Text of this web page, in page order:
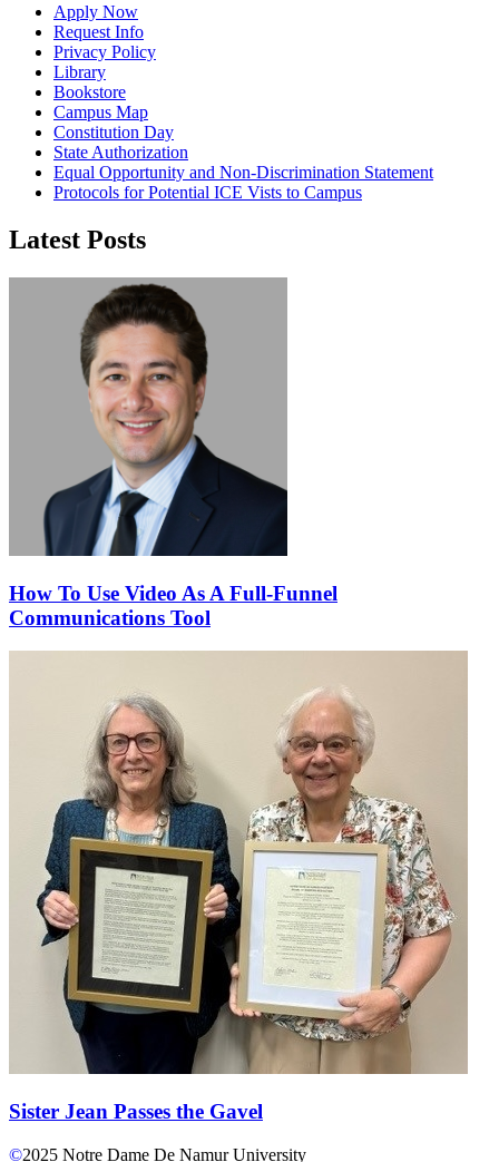
Apply Now
Request Info
Privacy Policy
Library
Bookstore
Campus Map
Constitution Day
State Authorization
Equal Opportunity and Non-Discrimination Statement
Protocols for Potential ICE Vists to Campus
Latest Posts
How To Use Video As A Full-Funnel
Communications Tool
Sister Jean Passes the Gavel
©2025 Notre Dame De Namur University